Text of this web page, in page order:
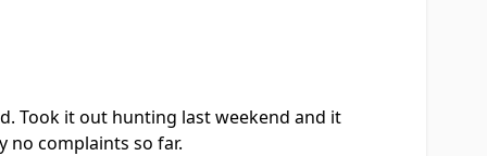
Took it out hunting last weekend and it
no complaints so far.